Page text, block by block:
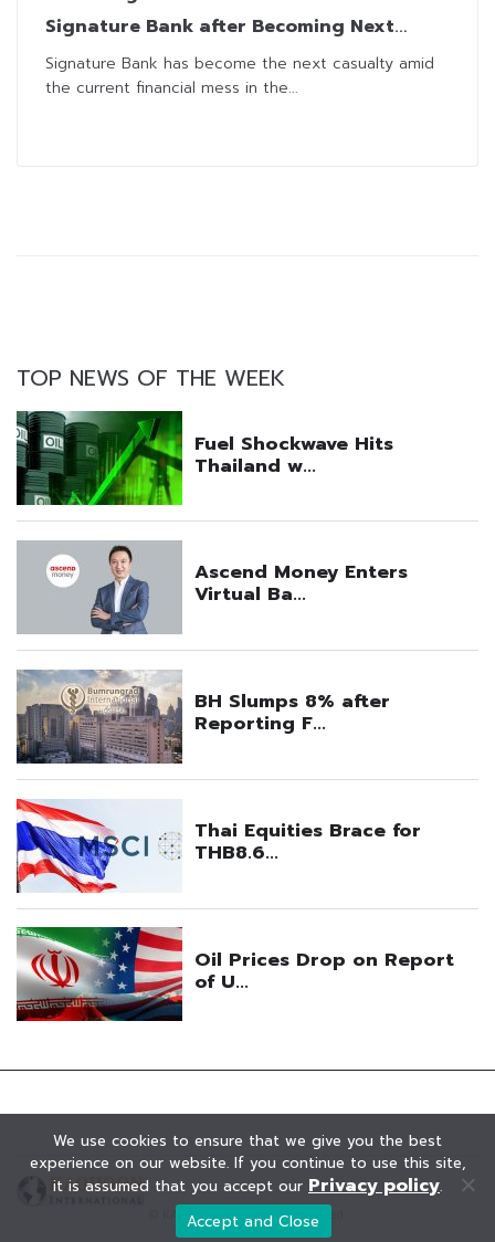
Signature Bank after Becoming Next
Casualties of Financial Mess
Signature Bank has become the next casualty amid
the current financial mess in the...
TOP NEWS OF THE WEEK
© KAOHOON. All Rights Reserved.
We use cookies to ensure that we give you the best
experience on our website. If you continue to use this site,
it is assumed that you accept our Privacy policy.
Accept and Close